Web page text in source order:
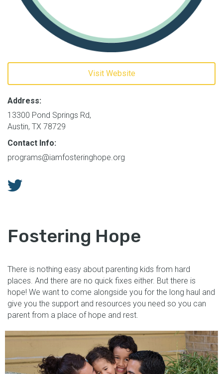
Visit Website
Address:
13300 Pond Springs Rd,
Austin, TX 78729
Contact Info:
programs@iamfosteringhope.org
Fostering Hope
There is nothing easy about parenting kids from hard
places. And there are no quick fixes either. But there is
hope! We want to come alongside you for the long haul and
give you the support and resources you need so you can
parent from a place of hope and rest.